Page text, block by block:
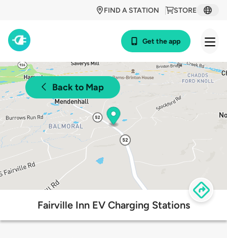
STORE
FIND A STATION
Get the app
Back to Map
Fairville Inn EV Charging Stations